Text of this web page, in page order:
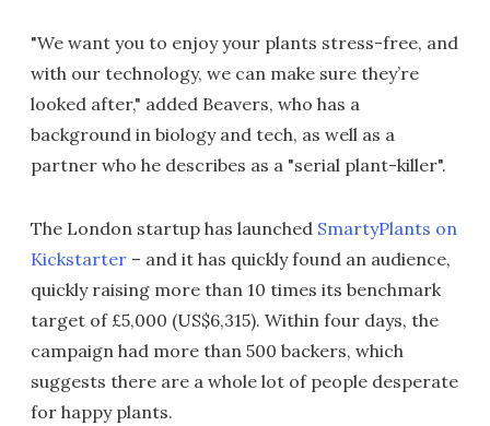
"We want you to enjoy your plants stress-free, and
with our technology, we can make sure they’re
looked after," added Beavers, who has a
background in biology and tech, as well as a
partner who he describes as a "serial plant-killer".
The London startup has launched SmartyPlants on
Kickstarter – and it has quickly found an audience,
quickly raising more than 10 times its benchmark
target of £5,000 (US$6,315). Within four days, the
campaign had more than 500 backers, which
suggests there are a whole lot of people desperate
for happy plants.